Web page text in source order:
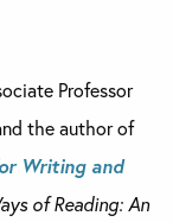
Professor
the author of
Writing and
of Reading: An